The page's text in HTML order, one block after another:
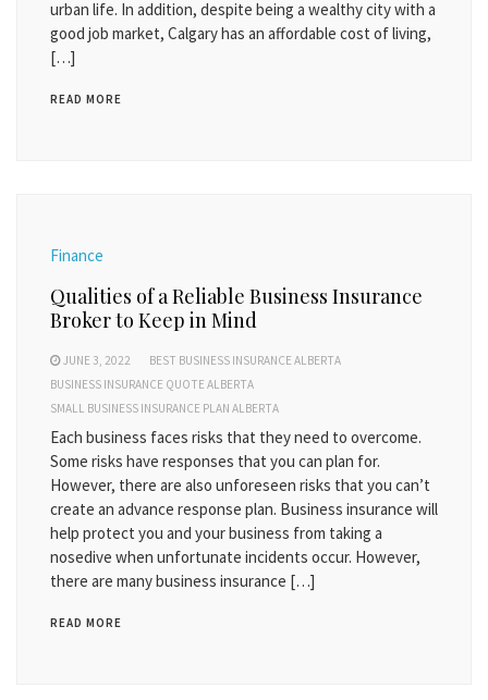
urban life. In addition, despite being a wealthy city with a
good job market, Calgary has an affordable cost of living,
[…]
READ MORE
Finance
Qualities of a Reliable Business Insurance
Broker to Keep in Mind
JUNE 3, 2022
BEST BUSINESS INSURANCE ALBERTA
BUSINESS INSURANCE QUOTE ALBERTA
SMALL BUSINESS INSURANCE PLAN ALBERTA
Each business faces risks that they need to overcome.
Some risks have responses that you can plan for.
However, there are also unforeseen risks that you can’t
create an advance response plan. Business insurance will
help protect you and your business from taking a
nosedive when unfortunate incidents occur. However,
there are many business insurance […]
READ MORE